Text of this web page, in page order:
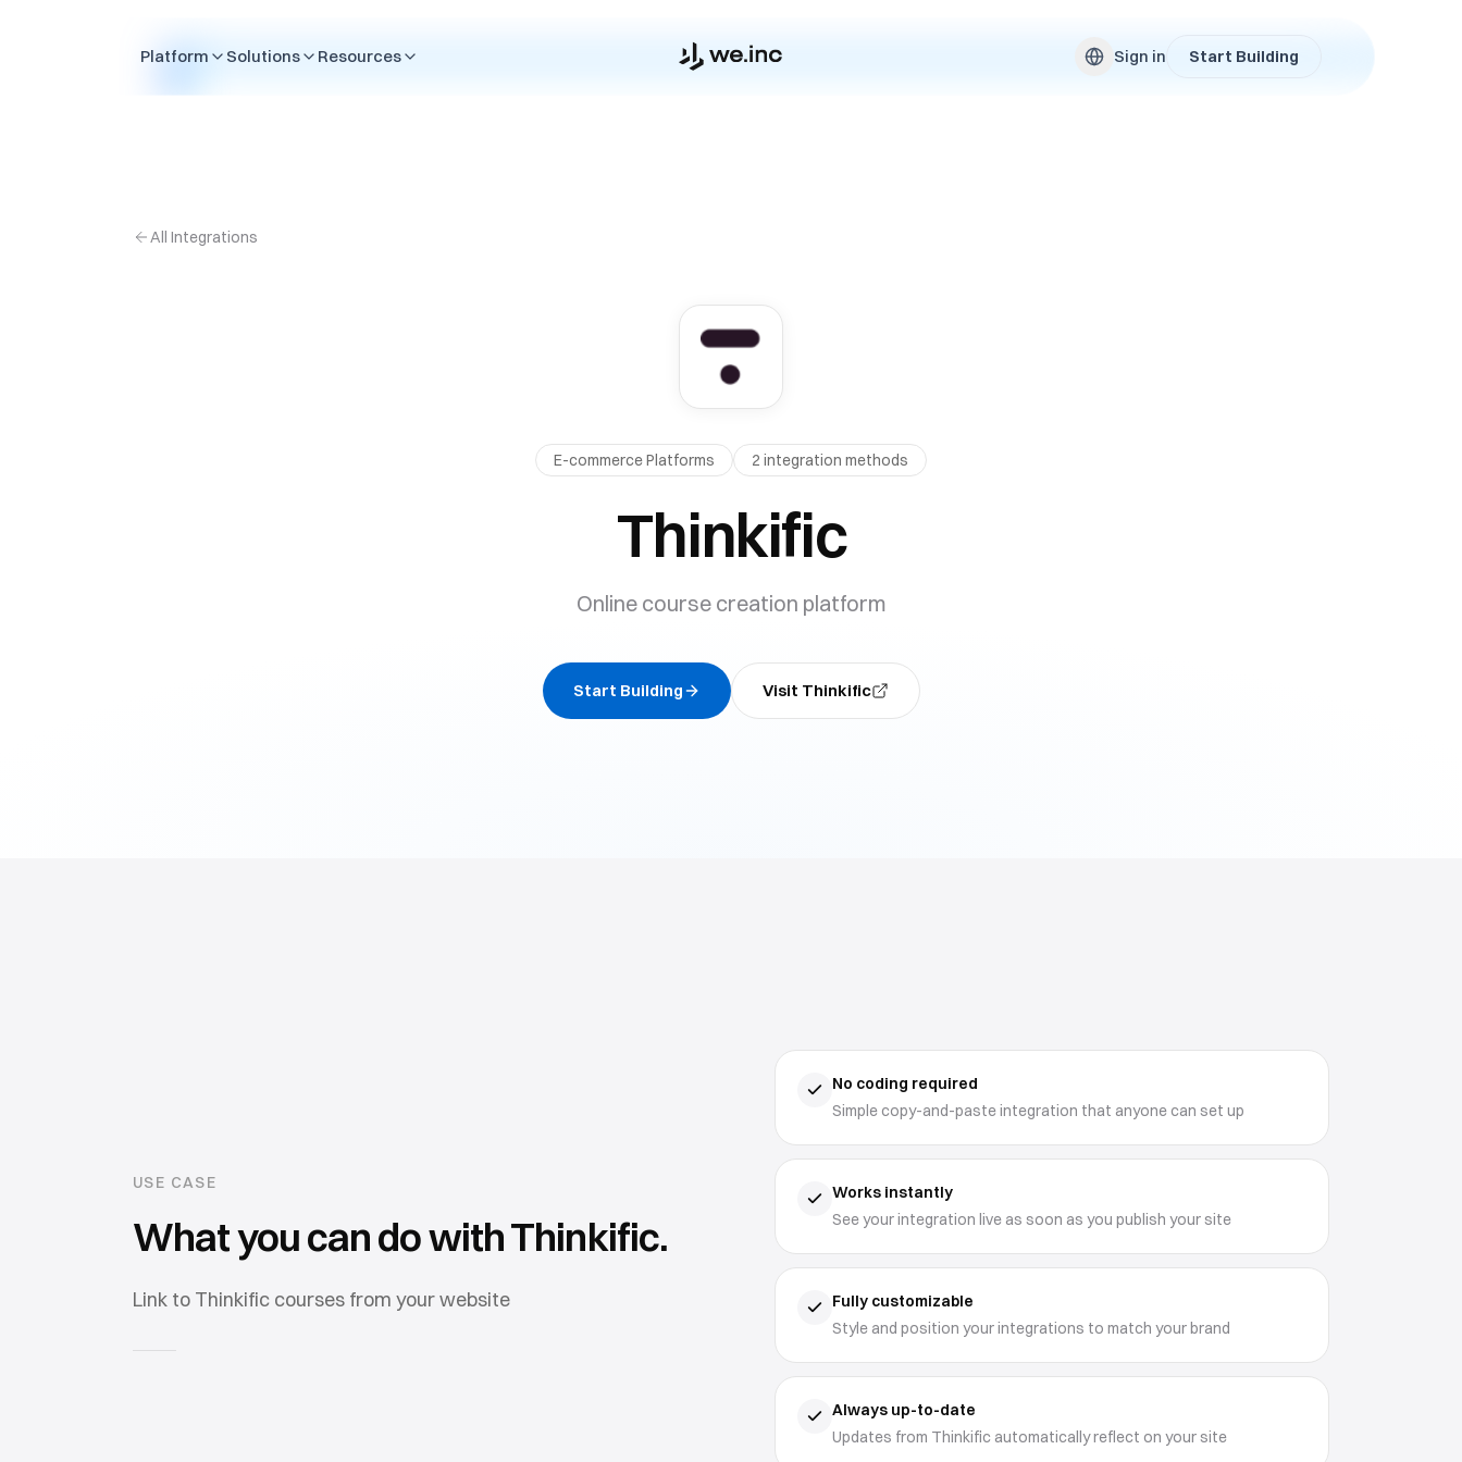
Platform Solutions Resources Sign in Start Building
All Integrations
E-commerce Platforms 2 integration methods
Thinkific
Online course creation platform
Start Building Visit Thinkific
USE CASE
What you can do withThinkific.
Link to Thinkific courses from your website
No coding required
Simple copy-and-paste integration that anyone can set up
Works instantly
See your integration live as soon as you publish your site
Fully customizable
Style and position your integrations to match your brand
Always up-to-date
Updates from Thinkific automatically reflect on your site